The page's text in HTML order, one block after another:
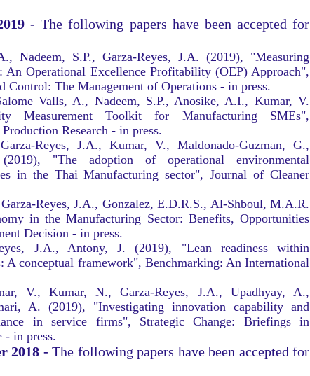
-The following papers have been accepted for
Nadeem, S.P., Garza-Reyes, J.A. (2019), "Measuring
An Operational Excellence Profitability (OEP) Approach",
Control: The Management of Operations - in press.
Valls, A., Nadeem, S.P., Anosike, A.I., Kumar, V.
Measurement Toolkit for Manufacturing SMEs",
Research - in press.
Reyes, J.A., Kumar, V., Maldonado-Guzman, G.,
"The adoption of operational environmental
in the Thai Manufacturing sector", Journal of Cleaner
Reyes, J.A., Gonzalez, E.D.R.S., Al-Shboul, M.A.R.
in the Manufacturing Sector: Benefits, Opportunities
Decision - in press.
J.A., Antony, J. (2019), "Lean readiness within
A conceptual framework", Benchmarking: An International
V., Kumar, N., Garza-Reyes, J.A., Upadhyay, A.,
A. (2019), "Investigating innovation capability and
in service firms", Strategic Change: Briefings in
- in press.
2018 -The following papers have been accepted for